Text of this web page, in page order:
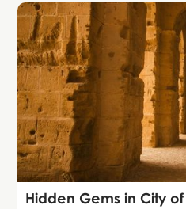
Guide
Hidden Gems in City